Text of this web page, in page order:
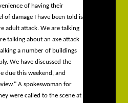
of having their
of damage I have been told is
adult attack. We are talking
talking about an axe attack
a number of buildings
We have discussed the
due this weekend, and
A spokeswoman for
were called to the scene at